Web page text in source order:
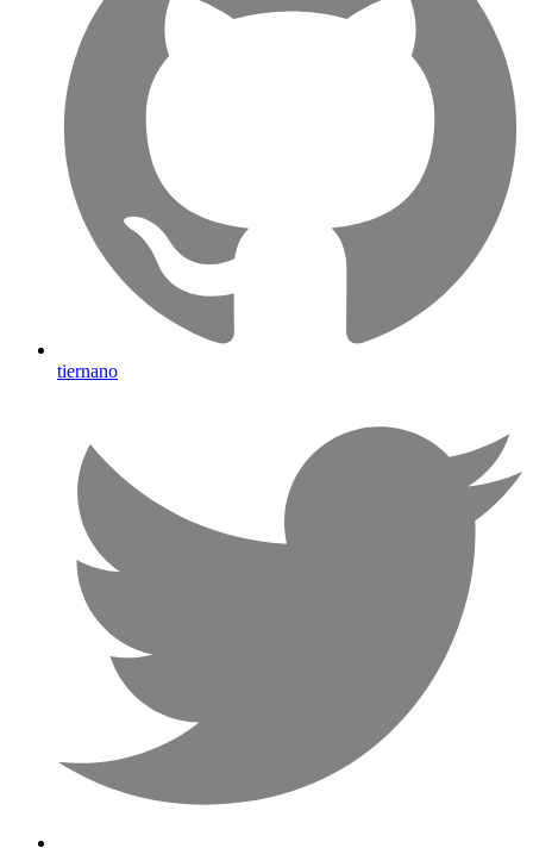
tiernano